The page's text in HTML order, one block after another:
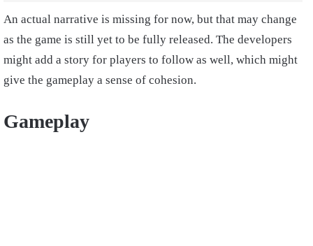
An actual narrative is missing for now, but that may change
as the game is still yet to be fully released. The developers
might add a story for players to follow as well, which might
give the gameplay a sense of cohesion.
Gameplay